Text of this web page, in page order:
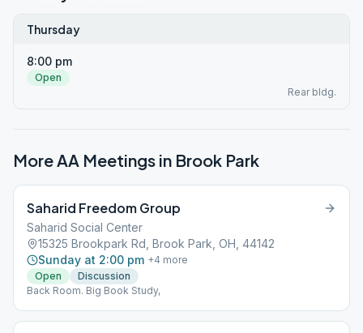
Thursday
8:00 pm
Open
Rear bldg.
More AA Meetings in Brook Park
Saharid Freedom Group
Saharid Social Center
15325 Brookpark Rd, Brook Park, OH, 44142
Sunday at 2:00 pm +4 more
Open
Discussion
Back Room. Big Book Study,